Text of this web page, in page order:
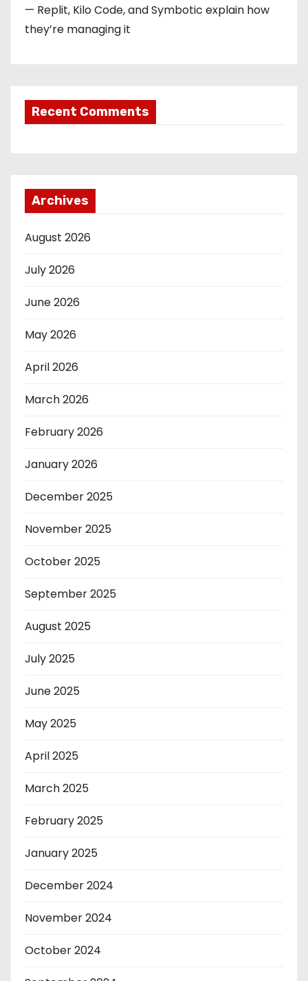
— Replit, Kilo Code, and Symbotic explain how
they’re managing it
Recent Comments
Archives
August 2026
July 2026
June 2026
May 2026
April 2026
March 2026
February 2026
January 2026
December 2025
November 2025
October 2025
September 2025
August 2025
July 2025
June 2025
May 2025
April 2025
March 2025
February 2025
January 2025
December 2024
November 2024
October 2024